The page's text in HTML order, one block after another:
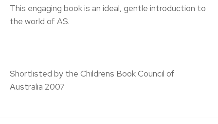
This engaging book is an ideal, gentle introduction to
the world of AS.
Shortlisted by the Childrens Book Council of
Australia 2007